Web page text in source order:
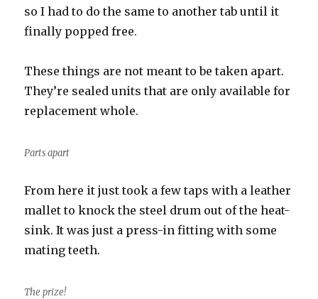
so I had to do the same to another tab until it
finally popped free.
These things are not meant to be taken apart.
They’re sealed units that are only available for
replacement whole.
Parts apart
From here it just took a few taps with a leather
mallet to knock the steel drum out of the heat-
sink. It was just a press-in fitting with some
mating teeth.
The prize!